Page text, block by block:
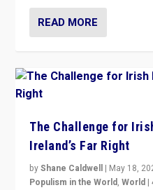
READ MORE
The Challenge for
Ireland’s Far Right
byShane Caldwell | May 18,
Populism in the World,World |